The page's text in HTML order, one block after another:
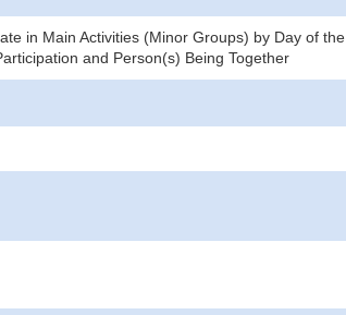
in Main Activities (Minor Groups) by Day of the
and Person(s) Being Together